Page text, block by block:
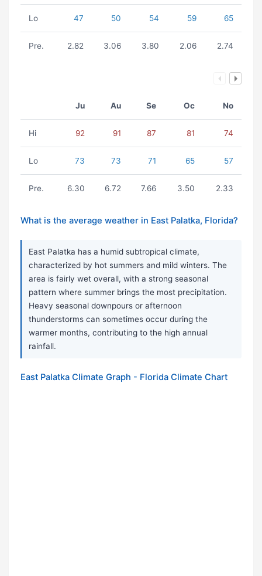
Lo 47 50 54 59 65
Pre. 2.82 3.06 3.80 2.06 2.74
Ju Au Se Oc No
Hi 92 91 87 81 74
Lo 73 73 71 65 57
Pre. 6.30 6.72 7.66 3.50 2.33
What is the average weather in East Palatka, Florida?
East Palatka has a humid subtropical climate,
characterized by hot summers and mild winters. The
area is fairly wet overall, with a strong seasonal
pattern where summer brings the most precipitation.
Heavy seasonal downpours or afternoon
thunderstorms can sometimes occur during the
warmer months, contributing to the high annual
rainfall.
East Palatka Climate Graph - Florida Climate Chart